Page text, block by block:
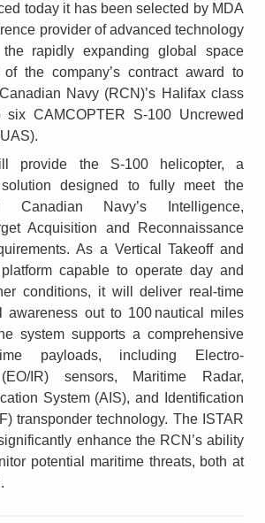
today it has been selected by MDA
provider of advanced technology
rapidly expanding global space
the company’s contract award to
Navy (RCN)’s Halifax class
CAMCOPTER S-100 Uncrewed
provide the S-100 helicopter, a
solution designed to fully meet the
Canadian Navy’s Intelligence,
Acquisition and Reconnaissance
As a Vertical Takeoff and
capable to operate day and
conditions, it will deliver real-time
awareness out to 100 nautical miles
system supports a comprehensive
payloads, including Electro-
IR) sensors, Maritime Radar,
System (AIS), and Identification
transponder technology. The ISTAR
enhance the RCN’s ability
potential maritime threats, both at